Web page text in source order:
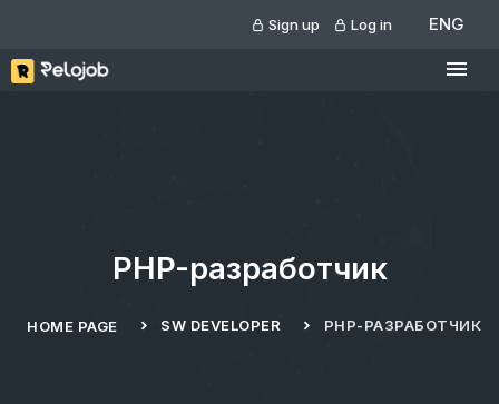
Sign up Log in ENG
PHP-разработчик
HOME PAGE SW DEVELOPER PHP-РАЗРАБОТЧИК